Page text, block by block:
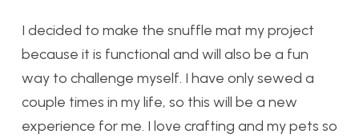
I decided to make the snuffle mat my project
because it is functional and will also be a fun
way to challenge myself. I have only sewed a
couple times in my life, so this will be a new
experience for me. I love crafting and my pets so